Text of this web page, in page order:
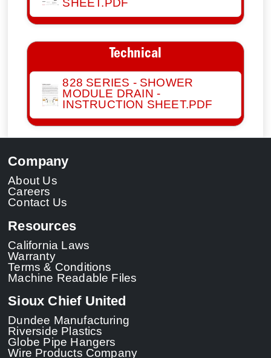
SHEET.PDF
Technical
828 SERIES - SHOWER
MODULE DRAIN -
INSTRUCTION SHEET.PDF
Company
About Us
Careers
Contact Us
Resources
California Laws
Warranty
Terms & Conditions
Machine Readable Files
Sioux Chief United
Dundee Manufacturing
Riverside Plastics
Globe Pipe Hangers
Wire Products Company